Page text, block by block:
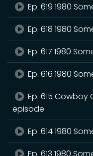
Ep. 619 1980
Ep. 618 1980
Ep. 617 1980
Ep. 616 1980
Ep. 615
episode
Ep. 614 1980
Ep. 613 1980